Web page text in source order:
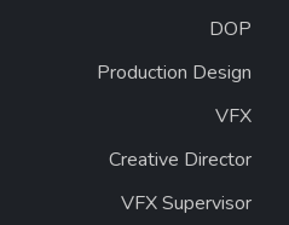
DOP
Production Design
VFX
Creative Director
VFX Supervisor